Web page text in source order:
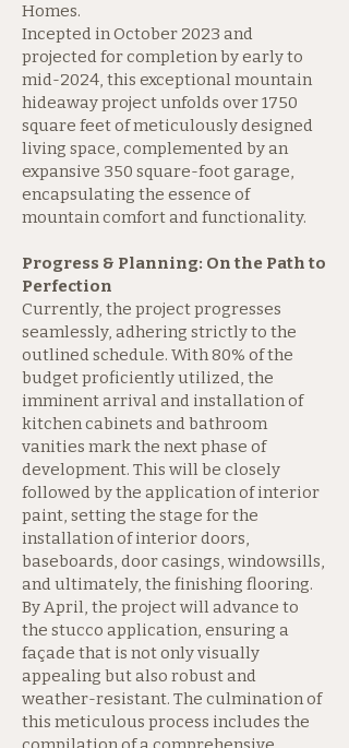
Homes.
Incepted in October 2023 and
projected for completion by early to
mid-2024, this exceptional mountain
hideaway project unfolds over 1750
square feet of meticulously designed
living space, complemented by an
expansive 350 square-foot garage,
encapsulating the essence of
mountain comfort and functionality.
Progress & Planning: On the Path to
Perfection
Currently, the project progresses
seamlessly, adhering strictly to the
outlined schedule. With 80% of the
budget proficiently utilized, the
imminent arrival and installation of
kitchen cabinets and bathroom
vanities mark the next phase of
development. This will be closely
followed by the application of interior
paint, setting the stage for the
installation of interior doors,
baseboards, door casings, windowsills,
and ultimately, the finishing flooring.
By April, the project will advance to
the stucco application, ensuring a
façade that is not only visually
appealing but also robust and
weather-resistant. The culmination of
this meticulous process includes the